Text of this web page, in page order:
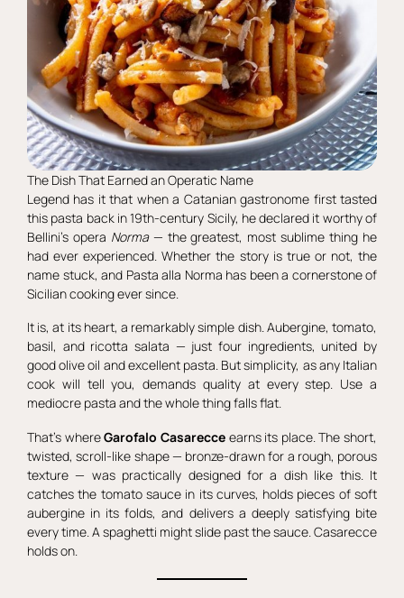
The Dish That Earned an Operatic Name
Legend has it that when a Catanian gastronome first tasted
this pasta back in 19th-century Sicily, he declared it worthy of
Bellini’s opera Norma— the greatest, most sublime thing he
had ever experienced. Whether the story is true or not, the
name stuck, and Pasta alla Norma has been a cornerstone of
Sicilian cooking ever since.
It is, at its heart, a remarkably simple dish. Aubergine, tomato,
basil, and ricotta salata — just four ingredients, united by
good olive oil and excellent pasta. But simplicity, as any Italian
cook will tell you, demands quality at every step. Use a
mediocre pasta and the whole thing falls flat.
That’s whereGarofalo Casarecceearns its place. The short,
twisted, scroll-like shape — bronze-drawn for a rough, porous
texture — was practically designed for a dish like this. It
catches the tomato sauce in its curves, holds pieces of soft
aubergine in its folds, and delivers a deeply satisfying bite
every time. A spaghetti might slide past the sauce. Casarecce
holds on.